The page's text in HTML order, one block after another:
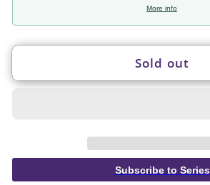
More info
Sold out
Subscribe to Series